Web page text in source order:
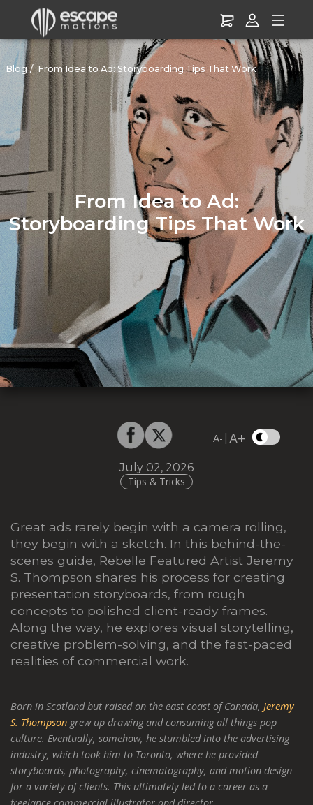
Blog From Idea to Ad: Storyboarding Tips That Work
From Idea to Ad:
Storyboarding Tips That Work
A- |A+
July 02, 2026
Tips & Tricks
Great ads rarely begin with a camera rolling,
they begin with a sketch. In this behind-the-
scenes guide, Rebelle Featured Artist Jeremy
S. Thompson shares his process for creating
presentation storyboards, from rough
concepts to polished client-ready frames.
Along the way, he explores visual storytelling,
creative problem-solving, and the fast-paced
realities of commercial work.
Born in Scotland but raised on the east coast of Canada, Jeremy
S. Thompson grew up drawing and consuming all things pop
culture. Eventually, somehow, he stumbled into the advertising
industry, which took him to Toronto, where he provided
storyboards, photography, cinematography, and motion design
for a variety of clients. This ultimately led to a career as a